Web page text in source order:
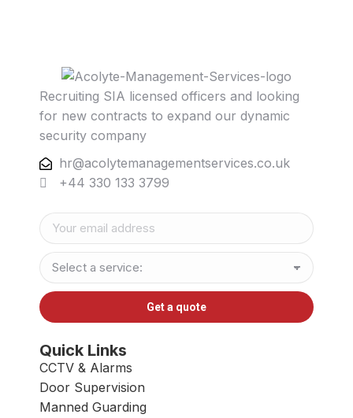
Recruiting SIA licensed officers and looking
for new contracts to expand our dynamic
security company
hr@acolytemanagementservices.co.uk
+44 330 133 3799
Quick Links
CCTV & Alarms
Door Supervision
Manned Guarding